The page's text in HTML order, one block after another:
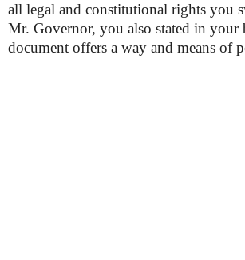
all legal and constitutional rights you
Mr. Governor, you also stated in your
document offers a way and means of